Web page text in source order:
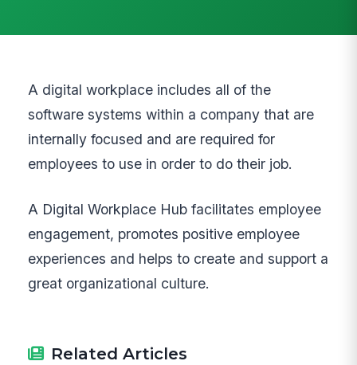
A digital workplace includes all of the
software systems within a company that are
internally focused and are required for
employees to use in order to do their job.
A Digital Workplace Hub facilitates employee
engagement, promotes positive employee
experiences and helps to create and support a
great organizational culture.
Related Articles